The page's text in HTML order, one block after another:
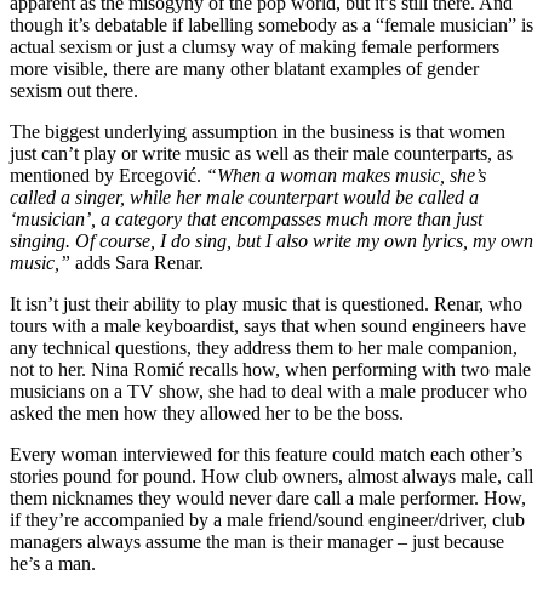
though it’s debatable if labelling somebody as a “female musician” is
actual sexism or just a clumsy way of making female performers
more visible, there are many other blatant examples of gender
sexism out there.
The biggest underlying assumption in the business is that women
just can’t play or write music as well as their male counterparts, as
mentioned by Ercegović. “When a woman makes music, she’s
called a singer, while her male counterpart would be called a
‘musician’, a category that encompasses much more than just
singing. Of course, I do sing, but I also write my own lyrics, my own
music,” adds Sara Renar.
It isn’t just their ability to play music that is questioned. Renar, who
tours with a male keyboardist, says that when sound engineers have
any technical questions, they address them to her male companion,
not to her. Nina Romić recalls how, when performing with two male
musicians on a TV show, she had to deal with a male producer who
asked the men how they allowed her to be the boss.
Every woman interviewed for this feature could match each other’s
stories pound for pound. How club owners, almost always male, call
them nicknames they would never dare call a male performer. How,
if they’re accompanied by a male friend/sound engineer/driver, club
managers always assume the man is their manager – just because
he’s a man.